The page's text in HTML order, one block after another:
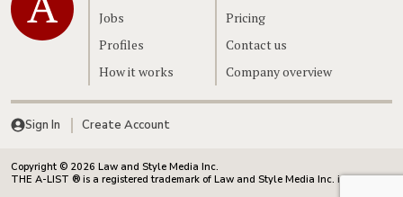
Jobs
Profiles
How it works
Pricing
Contact us
Company overview
Sign In Create Account
Copyright © 2026 Law and Style Media Inc.
THE A-LIST ® is a registered trademark of Law and Style Media Inc. in Canada.